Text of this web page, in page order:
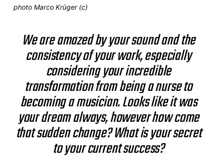
photo Marco Krüger (c)
We are amazed by your sound and the
consistency of your work, especially
considering your incredible
transformation from being a nurse to
becoming a musician. Looks like it was
your dream always, however how come
that sudden change? What is your secret
to your current success?